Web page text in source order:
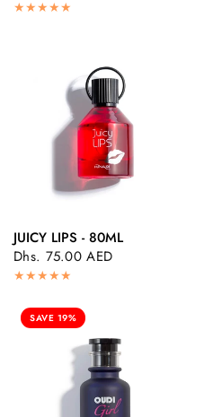
QUICK VIEW
JUICY LIPS - 80ML
Dhs. 75.00 AED
SAVE 19%